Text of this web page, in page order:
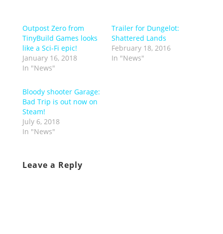
Outpost Zero from
TinyBuild Games looks
like a Sci-Fi epic!
January 16, 2018
In "News"
Trailer for Dungelot:
Shattered Lands
February 18, 2016
In "News"
Bloody shooter Garage:
Bad Trip is out now on
Steam!
July 6, 2018
In "News"
Leave a Reply